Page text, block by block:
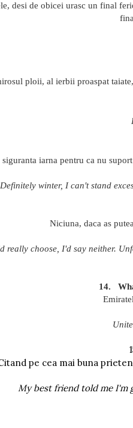
desi de obicei urasc un final
ploii, al ierbii proaspat
siguranta iarna pentru ca nu
Definitely winter, I can't stand
Niciuna, daca as
really choose, I'd say neither.
14.
1
pe cea mai buna
My best friend told me I'm